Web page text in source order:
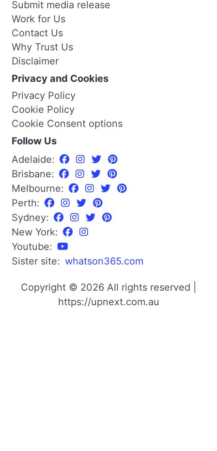
Submit media release
Work for Us
Contact Us
Why Trust Us
Disclaimer
Privacy and Cookies
Privacy Policy
Cookie Policy
Cookie Consent options
Follow Us
Adelaide:
Brisbane:
Melbourne:
Perth:
Sydney:
New York:
Youtube:
Sister site: whatson365.com
Copyright © 2026 All rights reserved |
https://upnext.com.au